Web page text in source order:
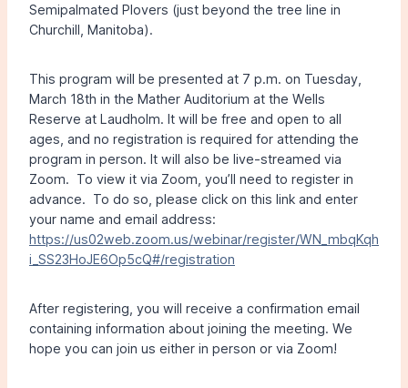
Semipalmated Plovers (just beyond the tree line in
Churchill, Manitoba).
This program will be presented at 7 p.m. on Tuesday,
March 18th in the Mather Auditorium at the Wells
Reserve at Laudholm. It will be free and open to all
ages, and no registration is required for attending the
program in person. It will also be live-streamed via
Zoom. To view it via Zoom, you’ll need to register in
advance. To do so, please click on this link and enter
your name and email address:
https://us02web.zoom.us/webinar/register/WN_mbqKqh
i_SS23HoJE6Op5cQ#/registration
After registering, you will receive a confirmation email
containing information about joining the meeting. We
hope you can join us either in person or via Zoom!